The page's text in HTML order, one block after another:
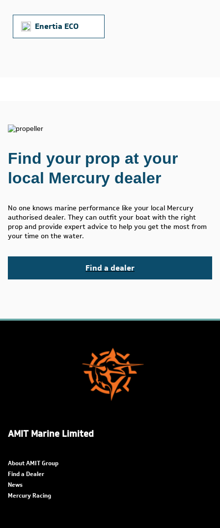
Enertia ECO
Find your prop at your
local Mercury dealer
No one knows marine performance like your local Mercury
authorised dealer. They can outfit your boat with the right
prop and provide expert advice to help you get the most from
your time on the water.
Find a dealer
AMIT Marine Limited
About AMIT Group
Find a Dealer
News
Mercury Racing